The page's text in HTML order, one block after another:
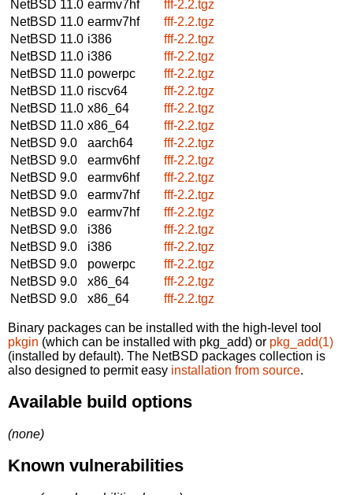
NetBSD 11.0 earmv7hf
fff-2.2.tgz
NetBSD 11.0 earmv7hf
fff-2.2.tgz
NetBSD 11.0 i386
fff-2.2.tgz
NetBSD 11.0 i386
fff-2.2.tgz
NetBSD 11.0 powerpc
fff-2.2.tgz
NetBSD 11.0 riscv64
fff-2.2.tgz
NetBSD 11.0 x86_64
fff-2.2.tgz
NetBSD 11.0 x86_64
fff-2.2.tgz
NetBSD 9.0
aarch64
fff-2.2.tgz
NetBSD 9.0
earmv6hf
fff-2.2.tgz
NetBSD 9.0
earmv6hf
fff-2.2.tgz
NetBSD 9.0
earmv7hf
fff-2.2.tgz
NetBSD 9.0
earmv7hf
fff-2.2.tgz
NetBSD 9.0
i386
fff-2.2.tgz
NetBSD 9.0
i386
fff-2.2.tgz
NetBSD 9.0
powerpc
fff-2.2.tgz
NetBSD 9.0
x86_64
fff-2.2.tgz
NetBSD 9.0
x86_64 fff-2.2.tgz
Binary packages can be installed with the high-level tool
pkgin (which can be installed with pkg_add) or pkg_add(1)
(installed by default). The NetBSD packages collection is
also designed to permit easy installation from source.
Available build options
(none)
Known vulnerabilities